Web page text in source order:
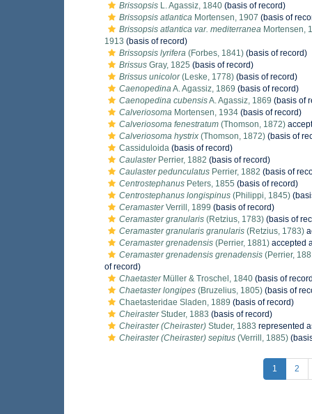
Brissopsis L. Agassiz, 1840 (basis of record)
Brissopsis atlantica Mortensen, 1907 (basis of
Brissopsis atlantica var. mediterranea Mortensen,
1913 (basis of record)
Brissopsis lyrifera (Forbes, 1841) (basis of record)
Brissus Gray, 1825 (basis of record)
Brissus unicolor(Leske, 1778) (basis of record)
CaenopedinaA. Agassiz, 1869 (basis of record)
Caenopedina cubensisA. Agassiz, 1869 (basis of
Calveriosoma Mortensen, 1934 (basis of record)
Calveriosoma fenestratum (Thomson, 1872)
Calveriosoma hystrix (Thomson, 1872) (basis of
Cassiduloida (basis of record)
CaulasterPerrier, 1882 (basis of record)
Caulaster pedunculatus Perrier, 1882 (basis of
Centrostephanus Peters, 1855 (basis of record)
Centrostephanus longispinus (Philippi, 1845)
CeramasterVerrill, 1899 (basis of record)
Ceramaster granularis (Retzius, 1783) (basis of
Ceramaster granularis granularis (Retzius, 1783)
Ceramaster grenadensis (Perrier, 1881) accepted
Ceramaster grenadensis grenadensis (Perrier,
of record)
ChaetasterMüller & Troschel, 1840 (basis of
Chaetaster longipes (Bruzelius, 1805) (basis of
Chaetasteridae Sladen, 1889 (basis of record)
CheirasterStuder, 1883 (basis of record)
Cheiraster (Cheiraster) Studer, 1883 represented
Cheiraster (Cheiraster) sepitus (Verrill, 1885)
1 2